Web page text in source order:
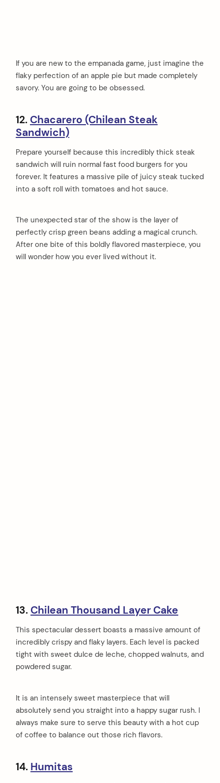
If you are new to the empanada game, just imagine the
flaky perfection of an apple pie but made completely
savory. You are going to be obsessed.
12. Chacarero (Chilean Steak
Sandwich)
Prepare yourself because this incredibly thick steak
sandwich will ruin normal fast food burgers for you
forever. It features a massive pile of juicy steak tucked
into a soft roll with tomatoes and hot sauce.
The unexpected star of the show is the layer of
perfectly crisp green beans adding a magical crunch.
After one bite of this boldly flavored masterpiece, you
will wonder how you ever lived without it.
13. Chilean Thousand Layer Cake
This spectacular dessert boasts a massive amount of
incredibly crispy and flaky layers. Each level is packed
tight with sweet dulce de leche, chopped walnuts, and
powdered sugar.
It is an intensely sweet masterpiece that will
absolutely send you straight into a happy sugar rush. I
always make sure to serve this beauty with a hot cup
of coffee to balance out those rich flavors.
14. Humitas